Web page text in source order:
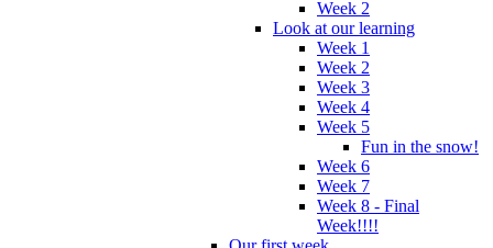
Week 2
Look at our learning
Week 1
Week 2
Week 3
Week 4
Week 5
Fun in the snow!
Week 6
Week 7
Week 8 - Final
Week!!!!